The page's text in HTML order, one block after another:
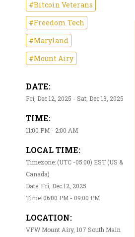
#Bitcoin Veterans
#Freedom Tech
#Maryland
#Mount Airy
DATE:
Fri, Dec 12, 2025 - Sat, Dec 13, 2025
TIME:
11:00 PM - 2:00 AM
LOCAL TIME:
Timezone: (UTC -05:00) EST (US &
Canada)
Date: Fri, Dec 12, 2025
Time: 06:00 PM - 09:00 PM
LOCATION:
VFW Mount Airy, 107 South Main